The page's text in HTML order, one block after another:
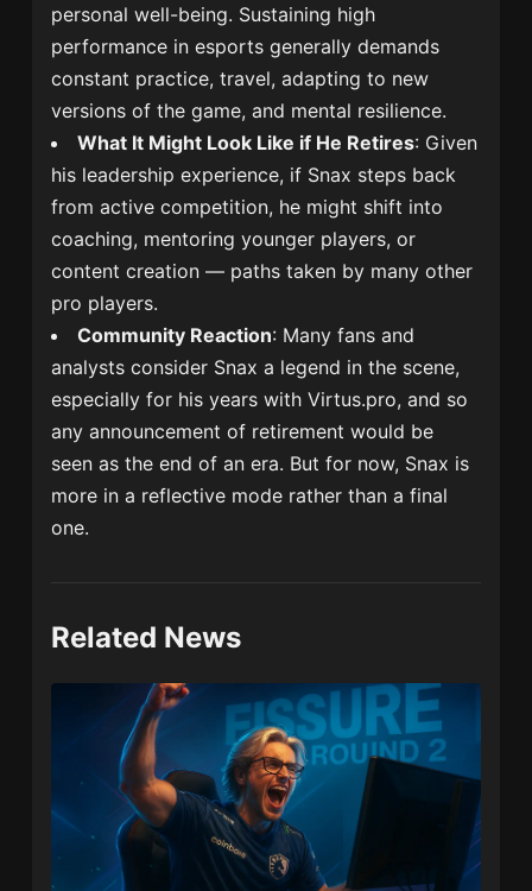
personal well-being. Sustaining high
performance in esports generally demands
constant practice, travel, adapting to new
versions of the game, and mental resilience.
What It Might Look Like if He Retires: Given
his leadership experience, if Snax steps back
from active competition, he might shift into
coaching, mentoring younger players, or
content creation — paths taken by many other
pro players.
Community Reaction: Many fans and
analysts consider Snax a legend in the scene,
especially for his years with Virtus.pro, and so
any announcement of retirement would be
seen as the end of an era. But for now, Snax is
more in a reflective mode rather than a final
one.
Related News